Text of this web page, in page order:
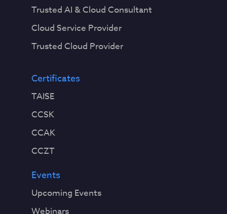
Trusted AI & Cloud Consultant
Cloud Service Provider
Trusted Cloud Provider
Certificates
TAISE
CCSK
CCAK
CCZT
Events
Upcoming Events
Webinars